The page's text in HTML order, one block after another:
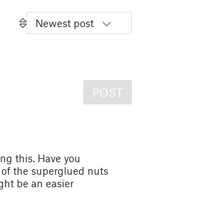
Newest post
POST
this. Have you
the superglued nuts
be an easier